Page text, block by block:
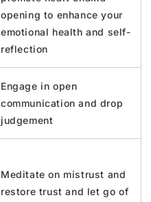
opening to enhance your
emotional health and self-
reflection
Engage in open
communication and drop
judgement
Meditate on mistrust and
restore trust and let go of